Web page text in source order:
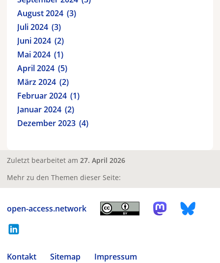
August 2024 3
Juli 2024 3
Juni 2024 2
Mai 2024 1
April 2024 5
März 2024 2
Februar 2024 1
Januar 2024 2
Dezember 2023 4
Zuletzt bearbeitet am 27. April 2026
Mehr zu den Themen dieser Seite:
open-access.network
Kontakt Sitemap
Impressum